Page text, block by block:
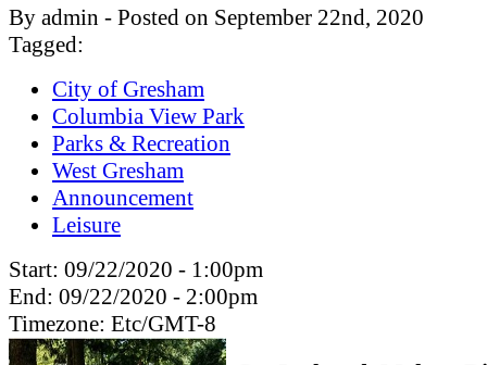
By admin - Posted on September 22nd, 2020
Tagged:
City of Gresham
Columbia View Park
Parks & Recreation
West Gresham
Announcement
Leisure
Start: 09/22/2020 - 1:00pm
End: 09/22/2020 - 2:00pm
Timezone: Etc/GMT-8